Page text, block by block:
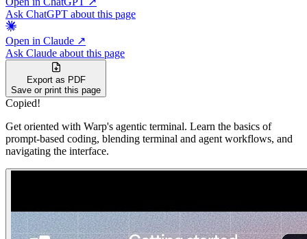
Ask ChatGPT about this page
Open in Claude ↗
Ask Claude about this page
Export as PDF
Save or print this page
Copied!
Get oriented with Warp's agentic terminal. Learn the basics of
prompt-based coding, blending terminal and agent workflows, and
navigating the interface.